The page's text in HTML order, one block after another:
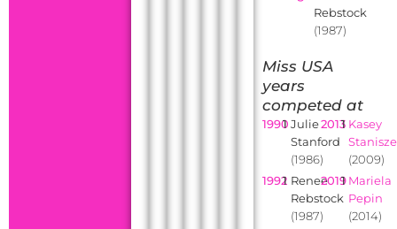
Rebstock
(1987)
Miss USA
years
competed at
1990
1 Julie
Stanford
(1986)
1992
1 Renee
Rebstock
(1987)
2013
1 Kasey
(2009)
2019
1 Mariela
Pepin
(2014)